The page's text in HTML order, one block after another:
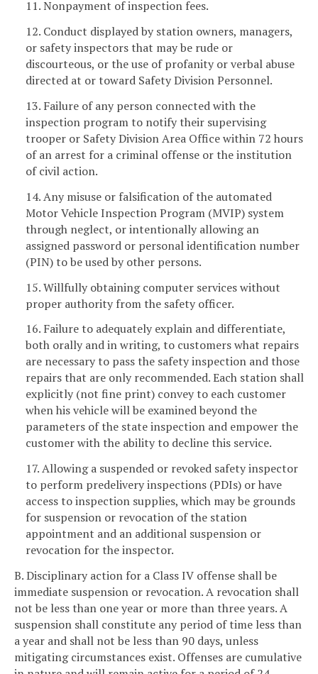
11. Nonpayment of inspection fees.
12. Conduct displayed by station owners, managers,
or safety inspectors that may be rude or
discourteous, or the use of profanity or verbal abuse
directed at or toward Safety Division Personnel.
13. Failure of any person connected with the
inspection program to notify their supervising
trooper or Safety Division Area Office within 72 hours
of an arrest for a criminal offense or the institution
of civil action.
14. Any misuse or falsification of the automated
Motor Vehicle Inspection Program (MVIP) system
through neglect, or intentionally allowing an
assigned password or personal identification number
(PIN) to be used by other persons.
15. Willfully obtaining computer services without
proper authority from the safety officer.
16. Failure to adequately explain and differentiate,
both orally and in writing, to customers what repairs
are necessary to pass the safety inspection and those
repairs that are only recommended. Each station shall
explicitly (not fine print) convey to each customer
when his vehicle will be examined beyond the
parameters of the state inspection and empower the
customer with the ability to decline this service.
17. Allowing a suspended or revoked safety inspector
to perform predelivery inspections (PDIs) or have
access to inspection supplies, which may be grounds
for suspension or revocation of the station
appointment and an additional suspension or
revocation for the inspector.
B. Disciplinary action for a Class IV offense shall be
immediate suspension or revocation. A revocation shall
not be less than one year or more than three years. A
suspension shall constitute any period of time less than
a year and shall not be less than 90 days, unless
mitigating circumstances exist. Offenses are cumulative